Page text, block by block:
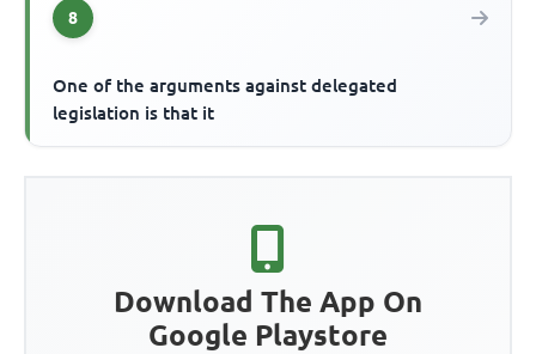
8
One of the arguments against delegated
legislation is that it
Download The App On
Google Playstore